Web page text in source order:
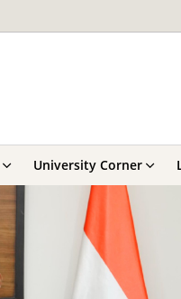
University Corner